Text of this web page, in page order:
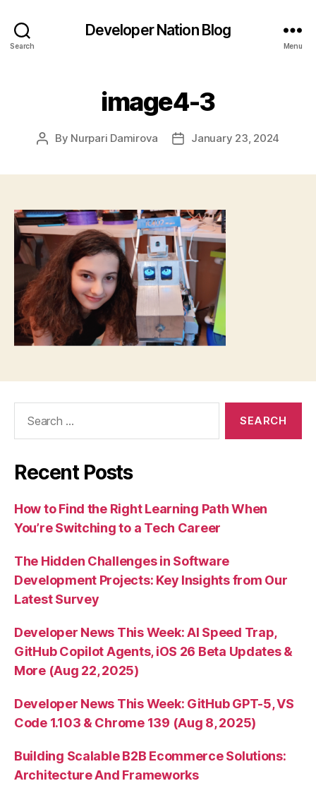
Search
Developer Nation Blog
Menu
image4-3
Post
By Nurpari Damirova
PostJanuary 23, 2024
Recent Posts
How to Find the Right Learning Path When
You’re Switching to a Tech Career
The Hidden Challenges in Software
Development Projects: Key Insights from Our
Latest Survey
Developer News This Week: AI Speed Trap,
GitHub Copilot Agents, iOS 26 Beta Updates &
More (Aug 22, 2025)
Developer News This Week: GitHub GPT-5, VS
Code 1.103 & Chrome 139 (Aug 8, 2025)
Building Scalable B2B Ecommerce Solutions:
Architecture And Frameworks